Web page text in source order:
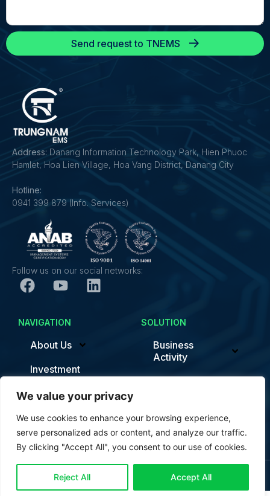
We value your privacy
We use cookies to enhance your browsing experience,
serve personalized ads or content, and analyze our traffic.
By clicking "Accept All", you consent to our use of cookies.
Reject All Accept All
Send request to TNEMS
Address: Danang Information Technology Park, Hien Phuoc
Hamlet, Hoa Lien Village, Hoa Vang District, Danang City
Hotline:
0941 399 879 (Info. Services)
Follow us on our social networks:
NAVIGATION
About Us
Investment
News
Contact
SOLUTION
Business
Activity
News
© Copyright Trung Nam EMS 2024. All rights reserved.
Contact us